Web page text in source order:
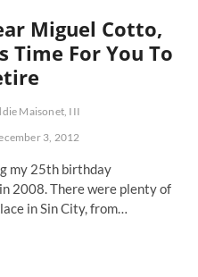
Miguel Cotto,
Time For You To
Maisonet, III
3, 2012
my 25th birthday
2008. There were plenty of
in Sin City, from…